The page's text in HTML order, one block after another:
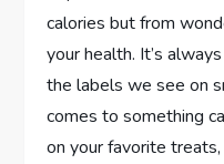
calories but from
your health. It’s
the labels we see on
comes to something
on your favorite